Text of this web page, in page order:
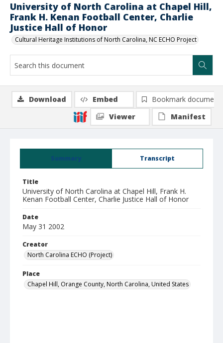
University of North Carolina at Chapel Hill,
Frank H. Kenan Football Center, Charlie
Justice Hall of Honor
Cultural Heritage Institutions of North Carolina, NC ECHO Project
Summary Transcript
Title
University of North Carolina at Chapel Hill, Frank H.
Kenan Football Center, Charlie Justice Hall of Honor
Date
May 31 2002
Creator
North Carolina ECHO (Project)
Place
Chapel Hill, Orange County, North Carolina, United States
Download Embed
Bookmark document
Viewer
Manifest